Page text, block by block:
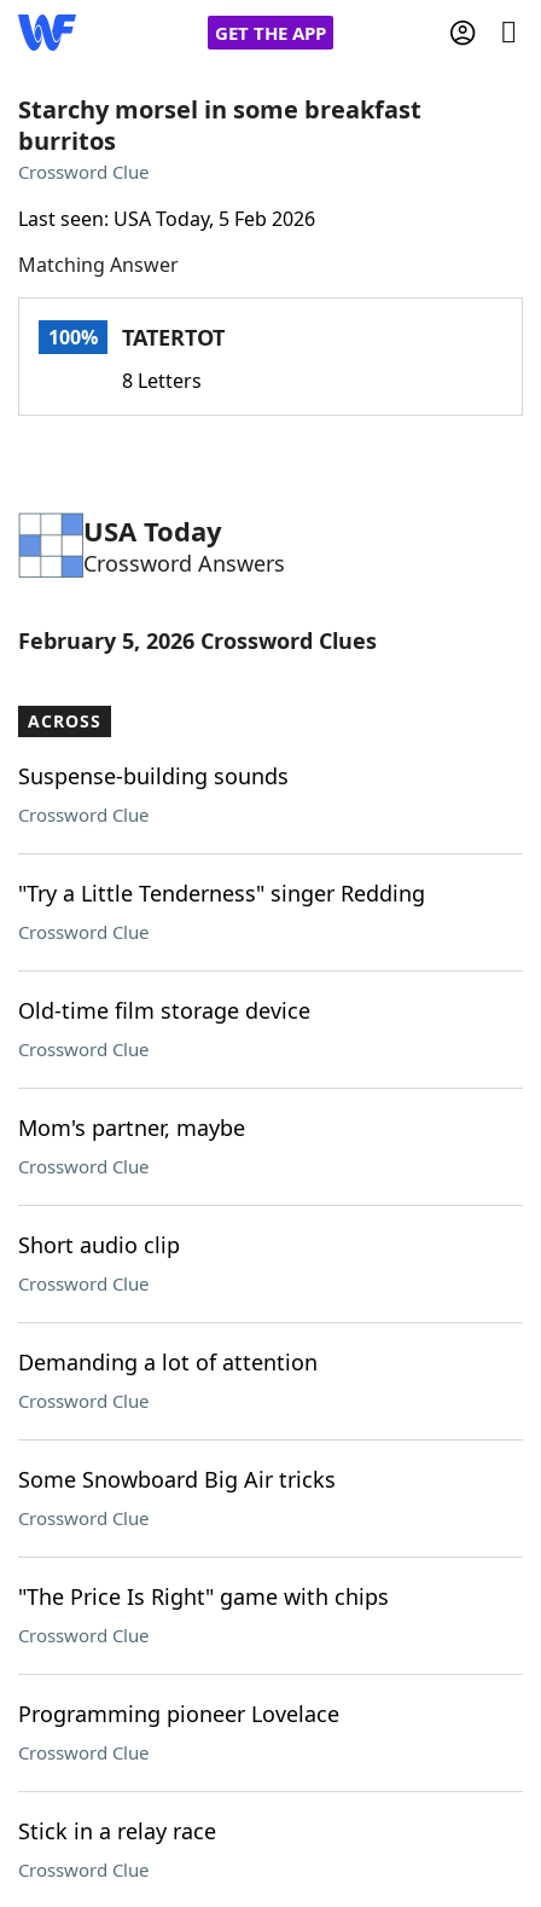
GET THE APP
Home
Words With Friends
NYT Crossplay Cheat
ScrabbleHelpers
Word ListMaker
Blog
Our Brands
Starchy morsel in some breakfast
burritos
Crossword Clue
Last seen: USA Today, 5 Feb 2026
Matching Answer
100% TATERTOT
8 Letters
USA Today
Crossword Answers
February 5, 2026 Crossword Clues
ACROSS
Suspense-building sounds
Crossword Clue
"Try a Little Tenderness" singer Redding
Crossword Clue
Old-time film storage device
Crossword Clue
Mom's partner, maybe
Crossword Clue
Short audio clip
Crossword Clue
Demanding a lot of attention
Crossword Clue
Some Snowboard Big Air tricks
Crossword Clue
"The Price Is Right" game with chips
Crossword Clue
Programming pioneer Lovelace
Crossword Clue
Stick in a relay race
Crossword Clue